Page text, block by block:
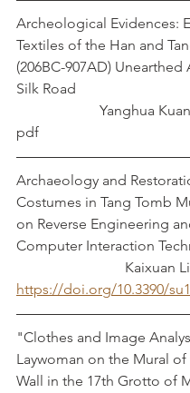
Archeological Evidences:
Textiles of the Han and
(206BC-907AD)
Silk Road
Yanghua
pdf
Archaeology and
Costumes in Tang Tomb
on Reverse Engineering
Computer Interaction
Kaixuan
https://doi.org/10.3390/
"Clothes and Image
Laywoman on the Mural
Wall in the 17th Grotto of